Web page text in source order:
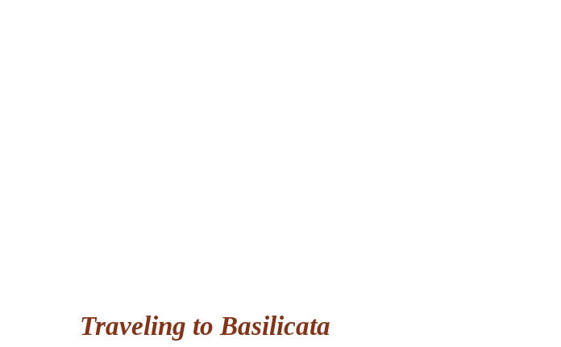
Traveling to Basilicata